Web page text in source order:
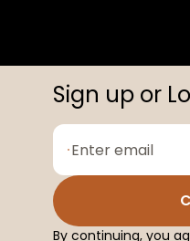
Sign up or
By continuing, you